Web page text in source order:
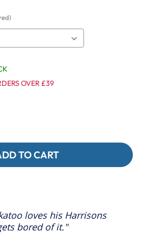
OVER £39
loves his Harrisons
bored of it.